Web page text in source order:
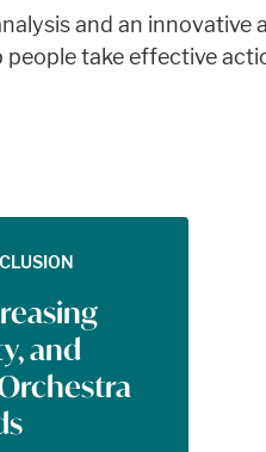
and an innovative
people take effective
and